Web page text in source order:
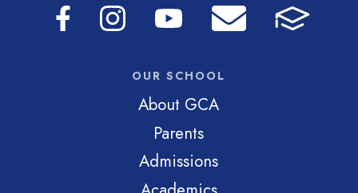
OUR SCHOOL
About GCA
Parents
Admissions